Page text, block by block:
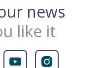
news
like it
 